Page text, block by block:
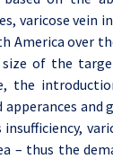
varicose vein
America over
of the
the
apperances and
insufficiency,
– thus the